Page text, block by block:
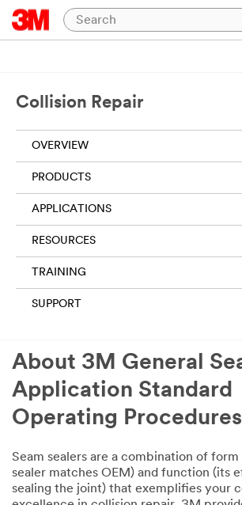
Collision Repair
OVERVIEW
PRODUCTS
APPLICATIONS
RESOURCES
TRAINING
SUPPORT
About 3M General
Application Standard
Operating Procedures
Seam sealers are a combination of
sealer matches OEM) and function (its
sealing the joint) that exemplifies your